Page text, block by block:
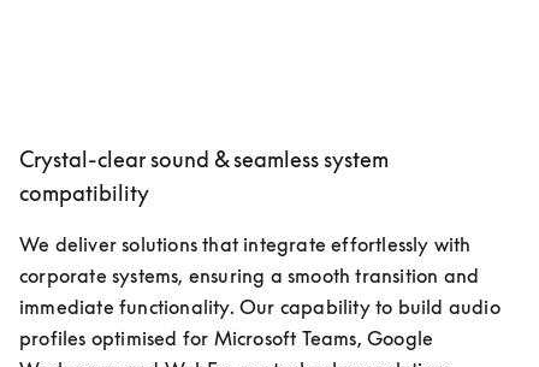
Crystal-clear sound & seamless system
compatibility
We deliver solutions that integrate effortlessly with
corporate systems, ensuring a smooth transition and
immediate functionality. Our capability to build audio
profiles optimised for Microsoft Teams, Google